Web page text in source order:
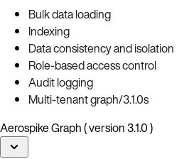
Bulk data loading
Indexing
Data consistency and isolation
Role-based access control
Audit logging
Multi-tenant graph/3.1.0s
Aerospike Graph ( version 3.1.0 )